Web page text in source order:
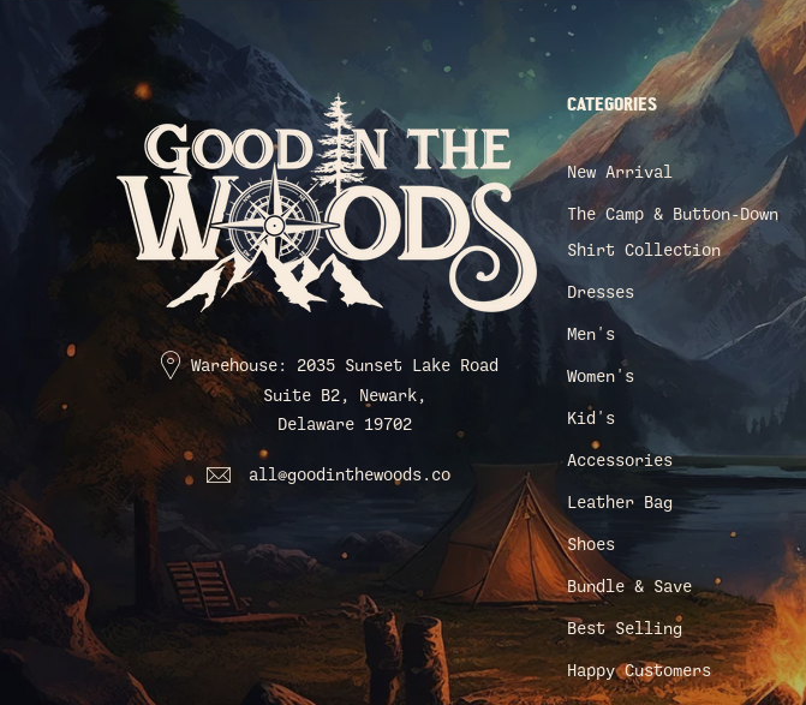
Warehouse: 2035 Sunset Lake Road
Suite B2, Newark,
Delaware 19702
all@goodinthewoods.co
CATEGORIES
New Arrival
The Camp & Button-Down
Shirt Collection
Dresses
Men's
Women's
Kid's
Accessories
Leather Bag
Shoes
Bundle & Save
Best Selling
Happy Customers